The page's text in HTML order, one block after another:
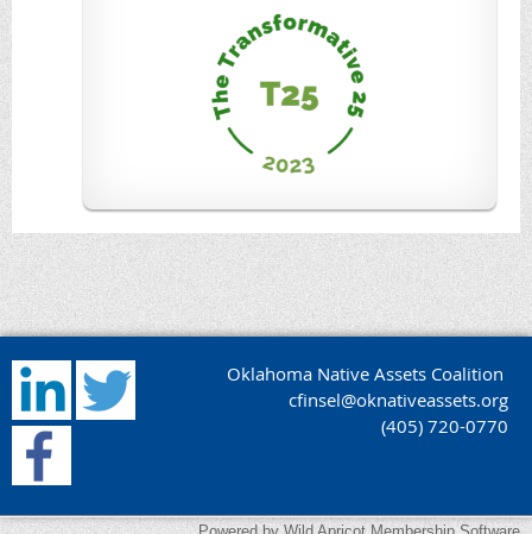
Oklahoma Native Assets Coalition
cfinsel@oknativeassets.org
(405) 720-0770